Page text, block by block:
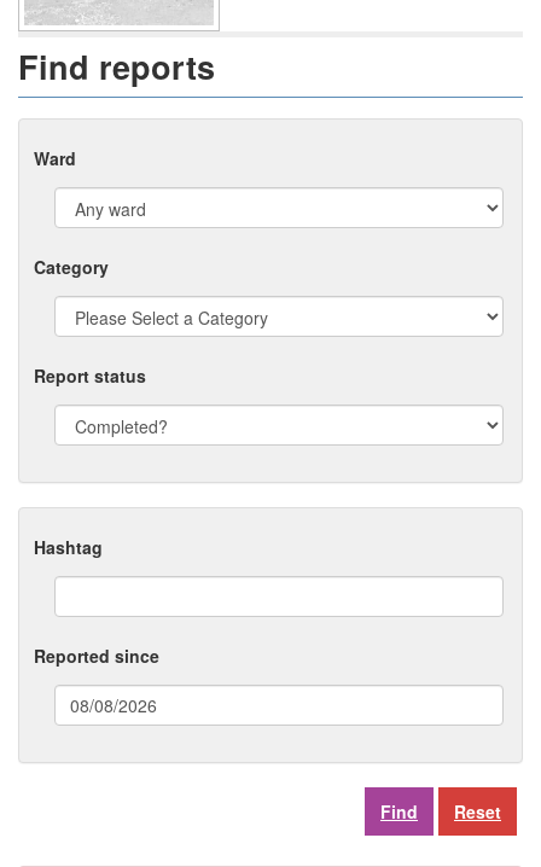
Find reports
Ward
Category
Report status
Hashtag
Reported since
format:
Reset